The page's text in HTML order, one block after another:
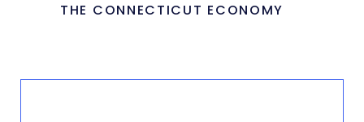
THE CONNECTICUT ECONOMY